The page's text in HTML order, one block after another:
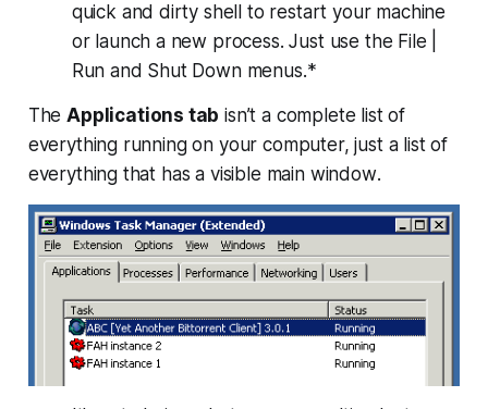
quick and dirty shell to restart your machine
or launch a new process. Just use the File |
Run and Shut Down menus.*
TheApplications tab isn’t a complete list of
everything running on your computer, just a list of
everything that has a visible main window.